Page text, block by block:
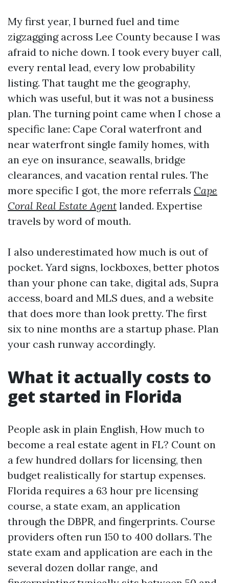
My first year, I burned fuel and time
zigzagging across Lee County because I was
afraid to niche down. I took every buyer call,
every rental lead, every low probability
listing. That taught me the geography,
which was useful, but it was not a business
plan. The turning point came when I chose a
specific lane: Cape Coral waterfront and
near waterfront single family homes, with
an eye on insurance, seawalls, bridge
clearances, and vacation rental rules. The
more specific I got, the more referrals Cape
Coral Real Estate Agent landed. Expertise
travels by word of mouth.
I also underestimated how much is out of
pocket. Yard signs, lockboxes, better photos
than your phone can take, digital ads, Supra
access, board and MLS dues, and a website
that does more than look pretty. The first
six to nine months are a startup phase. Plan
your cash runway accordingly.
What it actually costs to
get started in Florida
People ask in plain English, How much to
become a real estate agent in FL? Count on
a few hundred dollars for licensing, then
budget realistically for startup expenses.
Florida requires a 63 hour pre licensing
course, a state exam, an application
through the DBPR, and fingerprints. Course
providers often run 150 to 400 dollars. The
state exam and application are each in the
several dozen dollar range, and